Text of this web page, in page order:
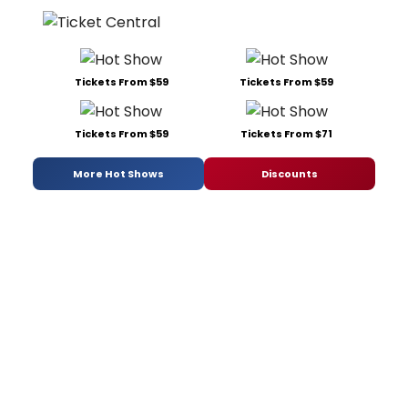
Tickets From $59 Tickets From $59
Tickets From $59 Tickets From $71
More Hot Shows Discounts